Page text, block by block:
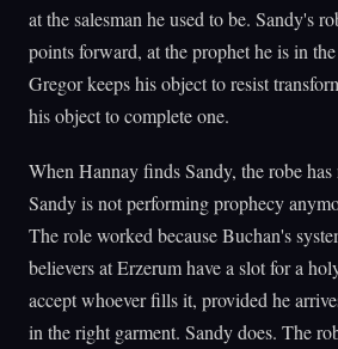
at the salesman he used to be. Sandy's
points forward, at the prophet he is in
Gregor keeps his object to resist
his object to complete one.
When Hannay finds Sandy, the robe
Sandy is not performing prophecy
The role worked because Buchan's
believers at Erzerum have a slot for a
accept whoever fills it, provided he
in the right garment. Sandy does. The